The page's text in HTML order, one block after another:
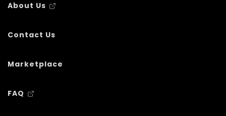
About Us
Contact Us
Marketplace
FAQ